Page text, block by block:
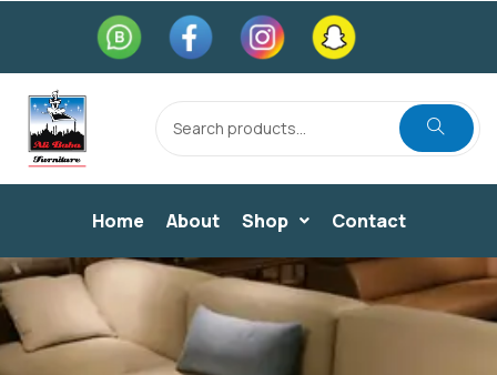
Home About Shop Contact